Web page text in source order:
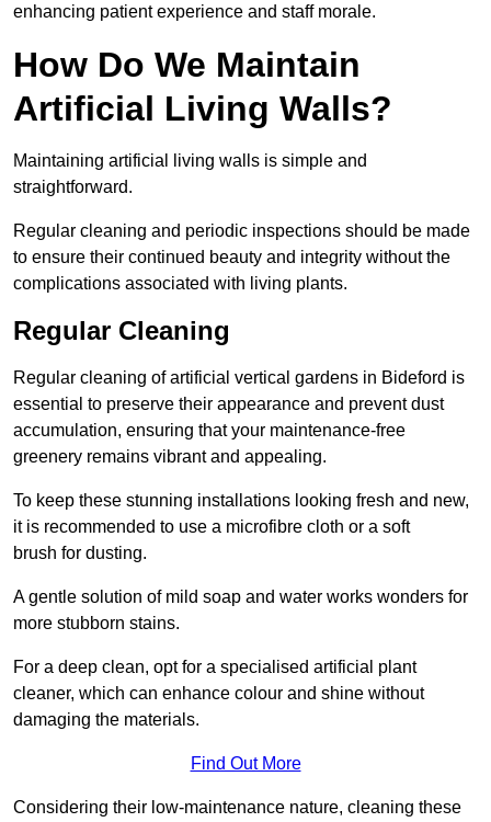
enhancing patient experience and staff morale.
How Do We Maintain
Artificial Living Walls?
Maintaining artificial living walls is simple and
straightforward.
Regular cleaning and periodic inspections should be made
to ensure their continued beauty and integrity without the
complications associated with living plants.
Regular Cleaning
Regular cleaning of artificial vertical gardens in Bideford is
essential to preserve their appearance and prevent dust
accumulation, ensuring that your maintenance-free
greenery remains vibrant and appealing.
To keep these stunning installations looking fresh and new,
it is recommended to use a microfibre cloth or a soft
brush for dusting.
A gentle solution of mild soap and water works wonders for
more stubborn stains.
For a deep clean, opt for a specialised artificial plant
cleaner, which can enhance colour and shine without
damaging the materials.
Find Out More
Considering their low-maintenance nature, cleaning these